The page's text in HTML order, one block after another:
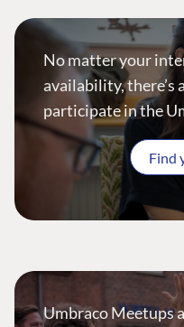
No matter your
availability, there’s
participate in the
Find
Umbraco Meetups